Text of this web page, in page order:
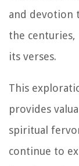
and devotion
the
its verses.
This
provides
spiritual
continue to